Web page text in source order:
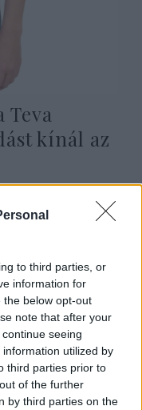
to third parties, or
information for
the below opt-out
note that after your
seeing
utilized by
third parties prior to
of the further
by third parties on the
Teva
kínál az